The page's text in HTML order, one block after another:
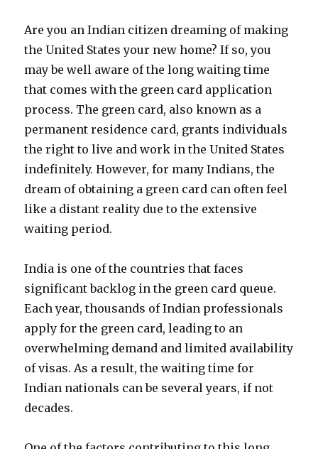
Are you an Indian citizen dreaming of making
the United States your new home? If so, you
may be well aware of the long waiting time
that comes with the green card application
process. The green card, also known as a
permanent residence card, grants individuals
the right to live and work in the United States
indefinitely. However, for many Indians, the
dream of obtaining a green card can often feel
like a distant reality due to the extensive
waiting period.
India is one of the countries that faces
significant backlog in the green card queue.
Each year, thousands of Indian professionals
apply for the green card, leading to an
overwhelming demand and limited availability
of visas. As a result, the waiting time for
Indian nationals can be several years, if not
decades.